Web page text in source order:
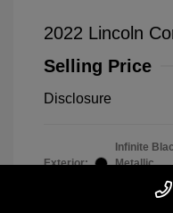
2022 Lincoln
Selling Price
Disclosure
Exterior:
Infinite
Metallic
Ebony/